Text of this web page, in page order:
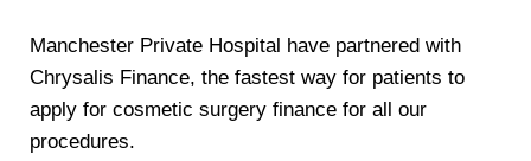
Manchester Private Hospital have partnered with
Chrysalis Finance, the fastest way for patients to
apply for cosmetic surgery finance for all our
procedures.